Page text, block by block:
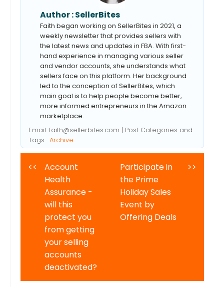
Author :SellerBites
Faith began working on SellerBites in 2021, a
weekly newsletter that provides sellers with
the latest news and updates in FBA. With first-
hand experience in managing various seller
and vendor accounts, she understands what
sellers face on this platform. Her background
led to the conception of SellerBites, which
main goal is to help people become better,
more informed entrepreneurs in the Amazon
marketplace.
Email: faith@sellerbites.com | Post Categories and
Tags : Archive
<<
Account
Health
Assurance -
will this
protect you
from getting
your selling
accounts
deactivated?
Participate in
the Prime
Holiday Sales
Event by
Offering Deals
>>